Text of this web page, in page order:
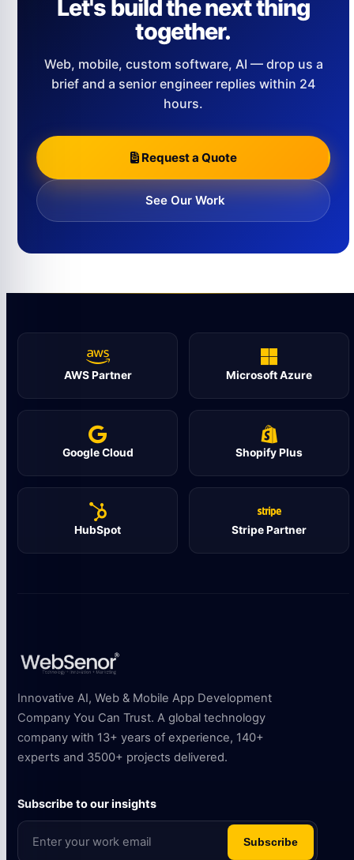
Let's build the next thing
together.
Web, mobile, custom software, AI — drop us a
brief and a senior engineer replies within 24
hours.
Request a Quote
See Our Work
AWS Partner Microsoft Azure
Google Cloud Shopify Plus
HubSpot Stripe Partner
Innovative AI, Web & Mobile App Development
Company You Can Trust. A global technology
company with 13+ years of experience, 140+
experts and 3500+ projects delivered.
Subscribe to our insights
Subscribe